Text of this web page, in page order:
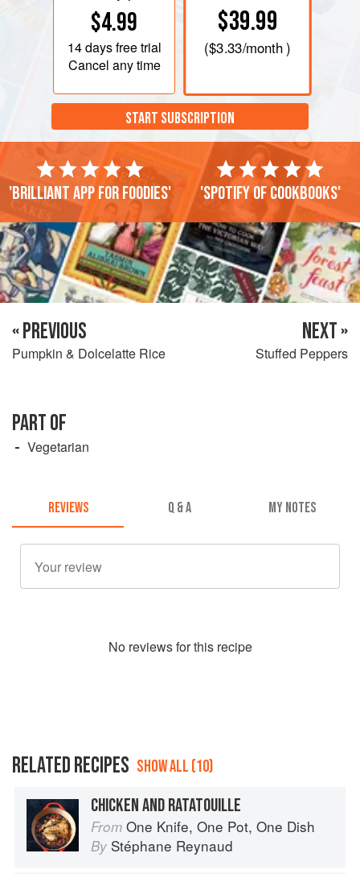
$4.99
14 daysfree trial
Cancel any time
$39.99
($3.33/month )
START SUBSCRIPTION
'Brilliant app for foodies' 'Spotify of cookbooks'
« PREVIOUS
Pumpkin & Dolcelatte Rice
NEXT »
Stuffed Peppers
PART OF
Vegetarian
REVIEWS Q & A MY NOTES
No reviews for this recipe
RELATED RECIPES SHOW ALL (10)
CHICKEN AND RATATOUILLE
From One Knife, One Pot, One Dish
By Stéphane Reynaud